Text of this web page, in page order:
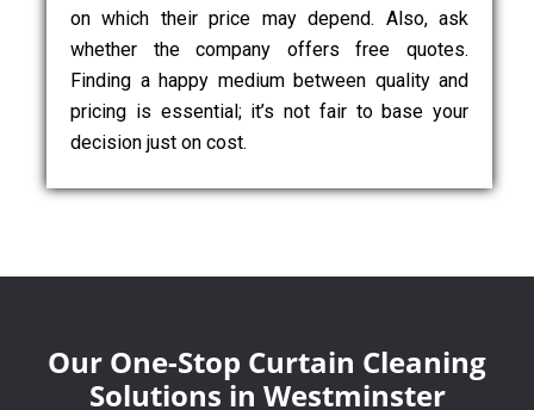
on which their price may depend. Also, ask
whether the company offers free quotes.
Finding a happy medium between quality and
pricing is essential; it’s not fair to base your
decision just on cost.
Our One-Stop Curtain Cleaning
Solutions in Westminster